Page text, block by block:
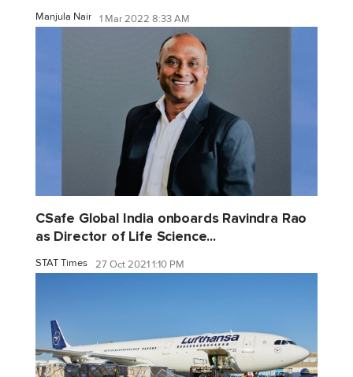
Manjula Nair 1 Mar 2022 8:33 AM
CSafe Global India onboards Ravindra Rao
as Director of Life Science...
STAT Times 27 Oct 2021 1:10 PM